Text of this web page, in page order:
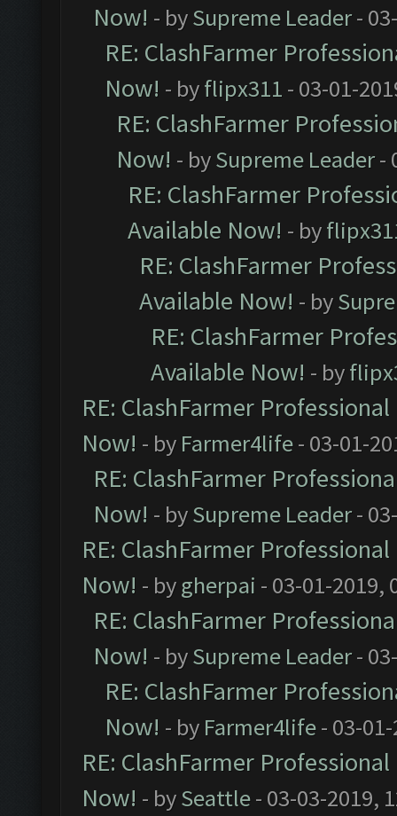
Now! - bySupreme Leader-
RE: ClashFarmer
Now! - byflipx311 - 03-01-
RE: ClashFarmer
Now! - bySupreme Leader-
RE: ClashFarmer
Available Now! - by
RE: ClashFarmer
Available Now! - by
RE: ClashFarmer
Available Now! - by
RE: ClashFarmer
Now! - by Farmer4life- 03-01-
RE: ClashFarmer
Now! - bySupreme Leader-
RE: ClashFarmer
Now! - bygherpai - 03-01-2019,
RE: ClashFarmer
Now! - bySupreme Leader-
RE: ClashFarmer
Now! - by Farmer4life- 03-
RE: ClashFarmer
Now! - bySeattle- 03-03-2019,